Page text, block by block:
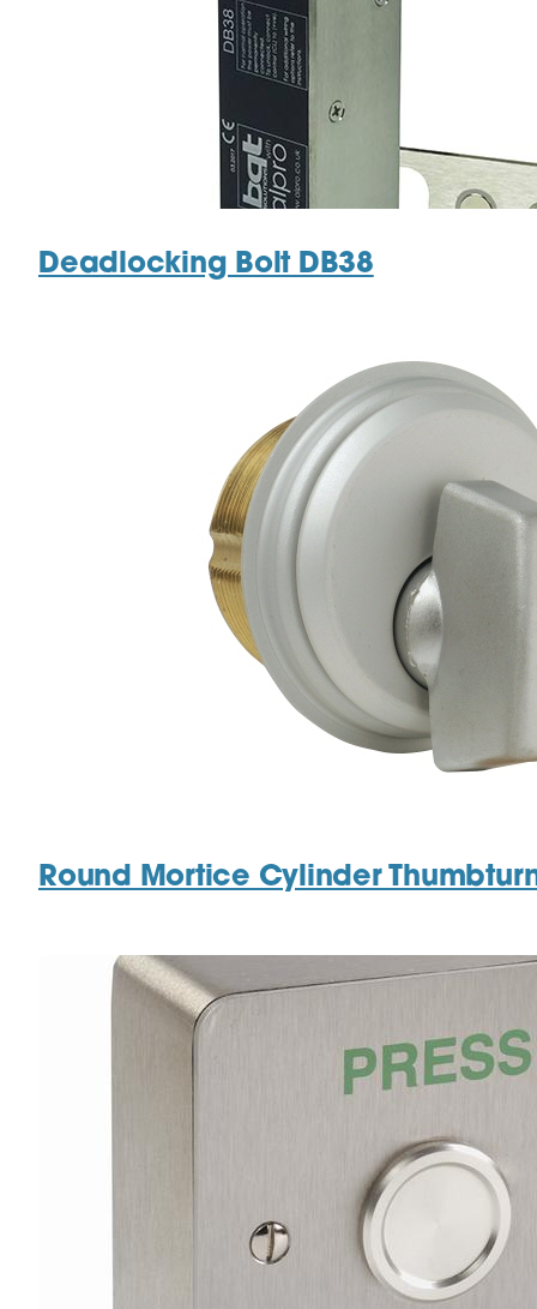
Deadlocking Bolt DB38
Round Mortice Cylinder